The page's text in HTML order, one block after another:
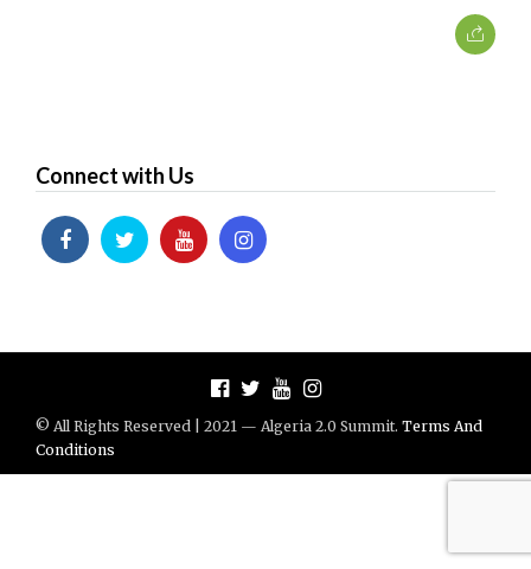
Connect with Us
© All Rights Reserved | 2021 — Algeria 2.0 Summit. Terms And
Conditions